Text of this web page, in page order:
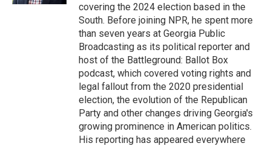
covering the 2024 election based in the
South. Before joining NPR, he spent more
than seven years at Georgia Public
Broadcasting as its political reporter and
host of the Battleground: Ballot Box
podcast, which covered voting rights and
legal fallout from the 2020 presidential
election, the evolution of the Republican
Party and other changes driving Georgia's
growing prominence in American politics.
His reporting has appeared everywhere